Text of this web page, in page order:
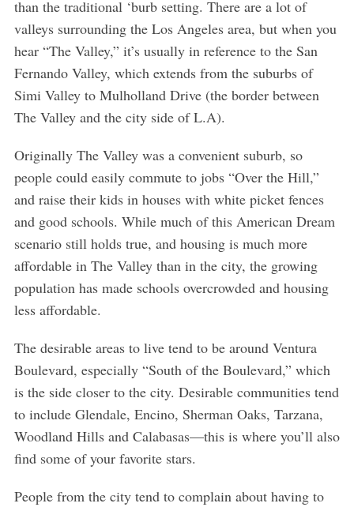
than the traditional ‘burb setting. There are a lot of
valleys surrounding the Los Angeles area, but when you
hear “The Valley,” it’s usually in reference to the San
Fernando Valley, which extends from the suburbs of
Simi Valley to Mulholland Drive (the border between
The Valley and the city side of L.A).
Originally The Valley was a convenient suburb, so
people could easily commute to jobs “Over the Hill,”
and raise their kids in houses with white picket fences
and good schools. While much of this American Dream
scenario still holds true, and housing is much more
affordable in The Valley than in the city, the growing
population has made schools overcrowded and housing
less affordable.
The desirable areas to live tend to be around Ventura
Boulevard, especially “South of the Boulevard,” which
is the side closer to the city. Desirable communities tend
to include Glendale, Encino, Sherman Oaks, Tarzana,
Woodland Hills and Calabasas—this is where you’ll also
find some of your favorite stars.
People from the city tend to complain about having to